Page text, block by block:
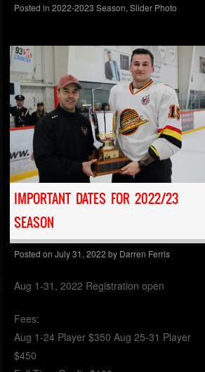
Posted in2022-2023 Season,Slider Photo
IMPORTANT DATES FOR 2022/23
SEASON
Posted onJuly 31, 2022 by Darren Ferris
Aug 1-31, 2022 Registration open
Fees:
Aug 1-24 Player $350 Aug 25-31 Player
$450